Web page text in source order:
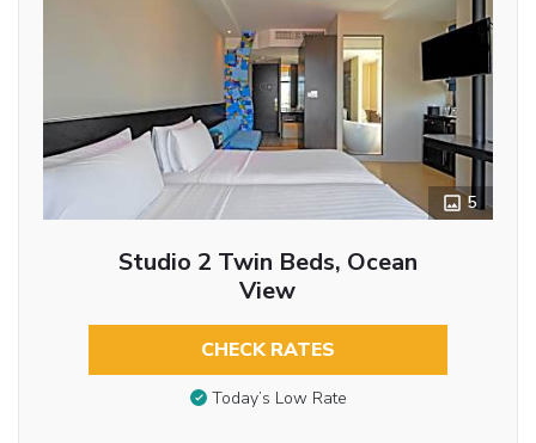
5
Studio 2 Twin Beds, Ocean
View
CHECK RATES
Today’s Low Rate